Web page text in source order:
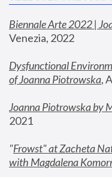
Biennale Arte 2022 |
Venezia, 2022
Dysfunctional
of Joanna Piotrowska,
Joanna Piotrowska by
2021
"Frowst" at Zacheta
with Magdalena